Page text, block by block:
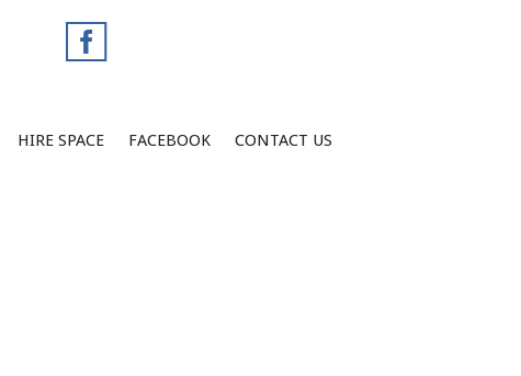
HIRE SPACE FACEBOOK CONTACT US